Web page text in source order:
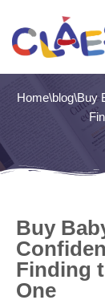
Skip
Home\blog\Buy
Buy
Finding
One